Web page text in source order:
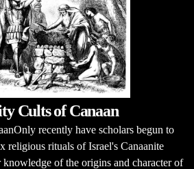
Cults of Canaan
recently have scholars begun to
religious rituals of Israel's Canaanite
of the origins and character of